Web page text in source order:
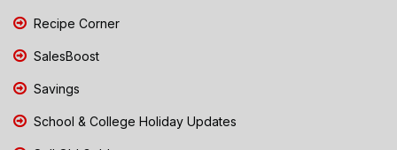
Recipe Corner
SalesBoost
Savings
School & College Holiday Updates